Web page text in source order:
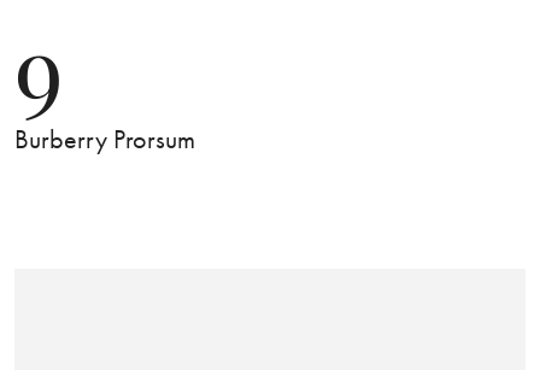
9
Burberry Prorsum